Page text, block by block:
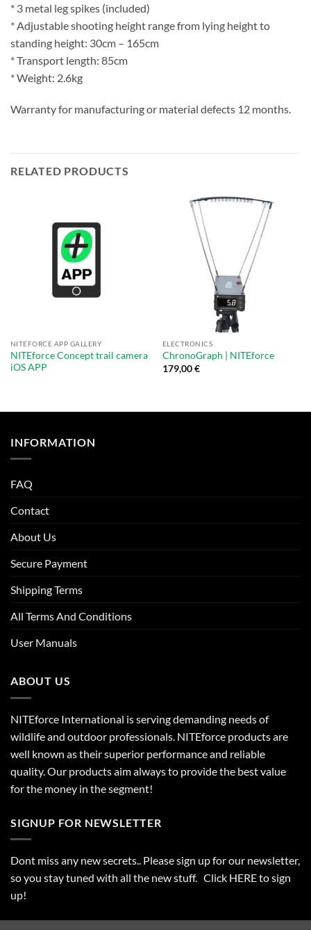
* 3 metal leg spikes (included)
* Adjustable shooting height range from lying height to
standing height: 30cm – 165cm
* Transport length: 85cm
* Weight: 2.6kg
Warranty for manufacturing or material defects 12 months.
RELATED PRODUCTS
NITEFORCE APP GALLERY
NITEforce Concept trail camera
iOS APP
ELECTRONICS
ChronoGraph | NITEforce
179,00€
INFORMATION
FAQ
Contact
About Us
Secure Payment
Shipping Terms
All Terms And Conditions
User Manuals
ABOUT US
NITEforce International is serving demanding needs of
wildlife and outdoor professionals. NITEforce products are
well known as their superior performance and reliable
quality. Our products aim always to provide the best value
for the money in the segment!
SIGNUP FOR NEWSLETTER
Dont miss any new secrets.. Please sign up for our newsletter,
so you stay tuned with all the new stuff. Click HEREto sign
up!